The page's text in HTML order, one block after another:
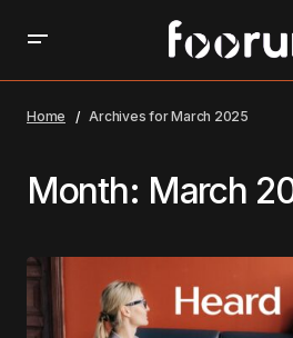
Home Archives for March 2025
Month: March